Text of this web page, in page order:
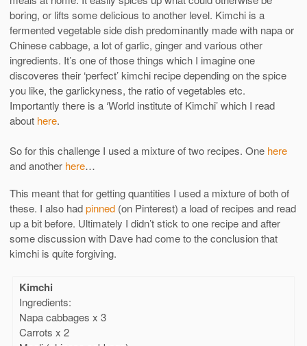
boring, or lifts some delicious to another level. Kimchi is a
fermented vegetable side dish predominantly made with napa or
Chinese cabbage, a lot of garlic, ginger and various other
ingredients. It’s one of those things which I imagine one
discoveres their ‘perfect’ kimchi recipe depending on the spice
you like, the garlickyness, the ratio of vegetables etc.
Importantly there is a ‘World institute of Kimchi’ which I read
about here.
So for this challenge I used a mixture of two recipes. One here
and another here…
This meant that for getting quantities I used a mixture of both of
these. I also hadpinned (on Pinterest) a load of recipes and read
up a bit before. Ultimately I didn’t stick to one recipe and after
some discussion with Dave had come to the conclusion that
kimchi is quite forgiving.
Kimchi
Ingredients:
Napa cabbages x 3
Carrots x 2